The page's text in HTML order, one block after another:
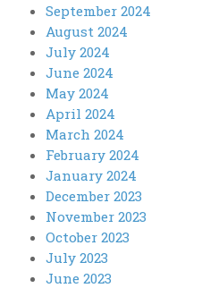
September 2024
August 2024
July 2024
June 2024
May 2024
April 2024
March 2024
February 2024
January 2024
December 2023
November 2023
October 2023
July 2023
June 2023